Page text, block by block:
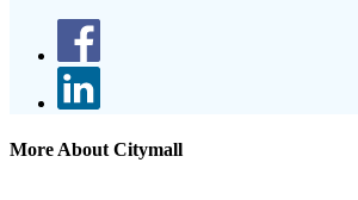
More About Citymall